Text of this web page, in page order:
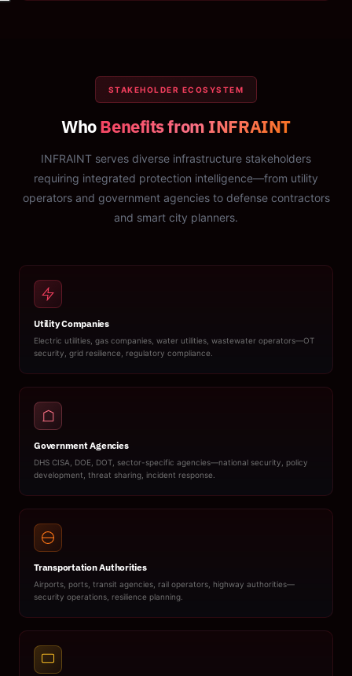
STAKEHOLDER ECOSYSTEM
WhoBenefits from INFRAINT
INFRAINT serves diverse infrastructure stakeholders
requiring integrated protection intelligence—from utility
operators and government agencies to defense contractors
and smart city planners.
Utility Companies
Electric utilities, gas companies, water utilities, wastewater operators—OT
security, grid resilience, regulatory compliance.
Government Agencies
DHS CISA, DOE, DOT, sector-specific agencies—national security, policy
development, threat sharing, incident response.
Transportation Authorities
Airports, ports, transit agencies, rail operators, highway authorities—
security operations, resilience planning.